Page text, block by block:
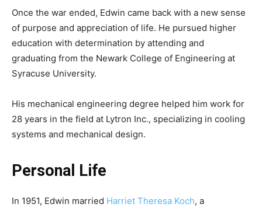
Once the war ended, Edwin came back with a new sense
of purpose and appreciation of life. He pursued higher
education with determination by attending and
graduating from the Newark College of Engineering at
Syracuse University.
His mechanical engineering degree helped him work for
28 years in the field at Lytron Inc., specializing in cooling
systems and mechanical design.
Personal Life
In 1951, Edwin married Harriet Theresa Koch, a